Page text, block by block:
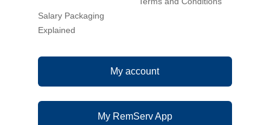
Salary Packaging
Explained
My account
My RemServ App